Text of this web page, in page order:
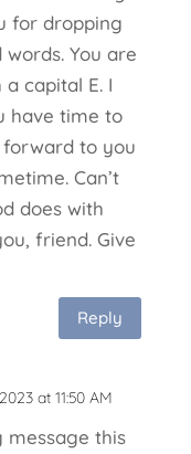
for dropping
You are
capital E. I
have time to
forward to you
Can’t
does with
friend. Give
Reply
at 11:50 AM
message this